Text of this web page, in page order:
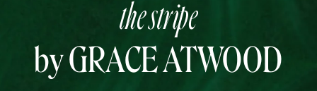
the stripe
by GRACE ATWOOD